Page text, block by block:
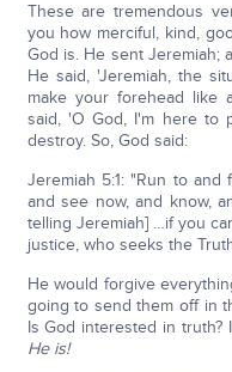
These are tremendous
you how merciful, kind,
God is. He sent Jeremiah;
He said, 'Jeremiah, the
make your forehead like
said, 'O God, I'm here to
destroy. So, God said:
Jeremiah 5:1: "Run to
and see now, and know,
telling Jeremiah] …if you
justice, who seeks the
He would forgive
going to send them off in
Is God interested in truth?
He is!